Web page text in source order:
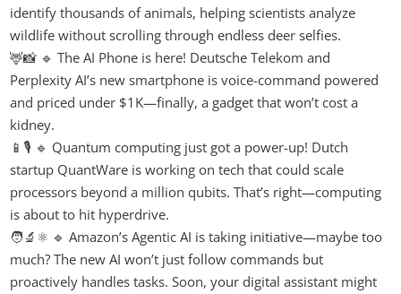
identify thousands of animals, helping scientists analyze
wildlife without scrolling through endless deer selfies.
🦌📸 🔹 The AI Phone is here! Deutsche Telekom and
Perplexity AI’s new smartphone is voice-command powered
and priced under $1K—finally, a gadget that won’t cost a
kidney.
📱🎙️ 🔹 Quantum computing just got a power-up! Dutch
startup QuantWare is working on tech that could scale
processors beyond a million qubits. That’s right—computing
is about to hit hyperdrive.
🧑‍🔬⚛️ 🔹 Amazon’s Agentic AI is taking initiative—maybe too
much? The new AI won’t just follow commands but
proactively handles tasks. Soon, your digital assistant might